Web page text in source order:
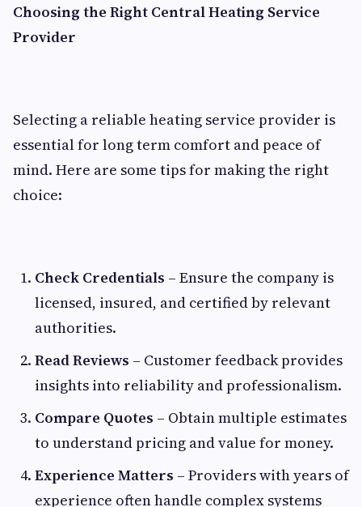
Choosing the Right Central Heating Service
Provider
Selecting a reliable heating service provider is
essential for long term comfort and peace of
mind. Here are some tips for making the right
choice:
Check Credentials – Ensure the company is
licensed, insured, and certified by relevant
authorities.
Read Reviews – Customer feedback provides
insights into reliability and professionalism.
Compare Quotes – Obtain multiple estimates
to understand pricing and value for money.
Experience Matters – Providers with years of
experience often handle complex systems